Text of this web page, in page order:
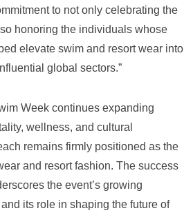
to not only celebrating the
honoring the individuals whose
elevate swim and resort wear into
global sectors.”
Week continues expanding
wellness, and cultural
remains firmly positioned as the
and resort fashion. The success
the event’s growing
its role in shaping the future of